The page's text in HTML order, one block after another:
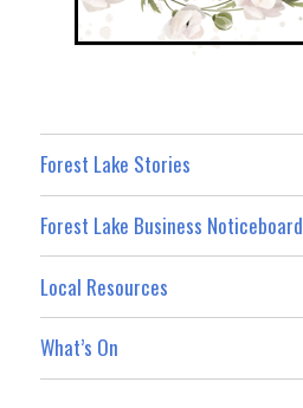
Forest Lake Stories
Forest Lake Business Noticeboard
Local Resources
What’s On